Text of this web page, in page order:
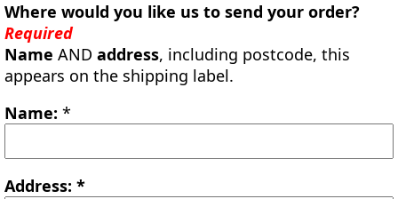
Where would you like us to send your order?
Required
Name AND address, including postcode, this
appears on the shipping label.
Name: *
Address: *